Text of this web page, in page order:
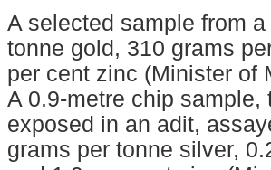
A selected sample from
tonne gold, 310 grams
per cent zinc (Minister of
A 0.9-metre chip
exposed in an adit,
grams per tonne silver,